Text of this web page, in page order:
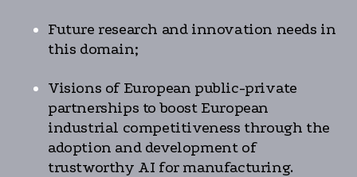
Future research and innovation needs in
this domain;
Visions of European public-private
partnerships to boost European
industrial competitiveness through the
adoption and development of
trustworthy AI for manufacturing.